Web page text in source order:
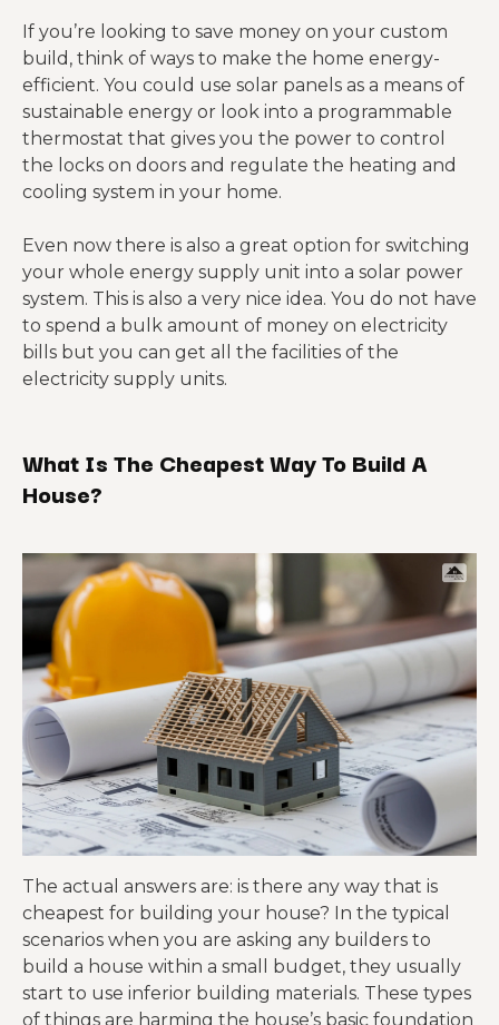
If you’re looking to save money on your custom
build, think of ways to make the home energy-
efficient. You could use solar panels as a means of
sustainable energy or look into a programmable
thermostat that gives you the power to control
the locks on doors and regulate the heating and
cooling system in your home.
Even now there is also a great option for switching
your whole energy supply unit into a solar power
system. This is also a very nice idea. You do not have
to spend a bulk amount of money on electricity
bills but you can get all the facilities of the
electricity supply units.
What Is The Cheapest Way To Build A
House?
The actual answers are: is there any way that is
cheapest for building your house? In the typical
scenarios when you are asking any builders to
build a house within a small budget, they usually
start to use inferior building materials. These types
of things are harming the house’s basic foundation